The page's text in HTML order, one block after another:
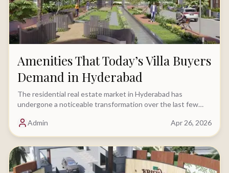
Amenities That Today’s Villa Buyers
Demand in Hyderabad
The residential real estate market in Hyderabad has
undergone a noticeable transformation over the last few
Admin
Apr 26, 2026